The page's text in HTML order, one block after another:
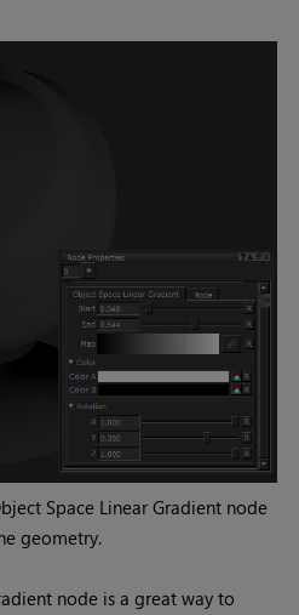
Space Linear Gradientnode
geometry.
node is a great way to